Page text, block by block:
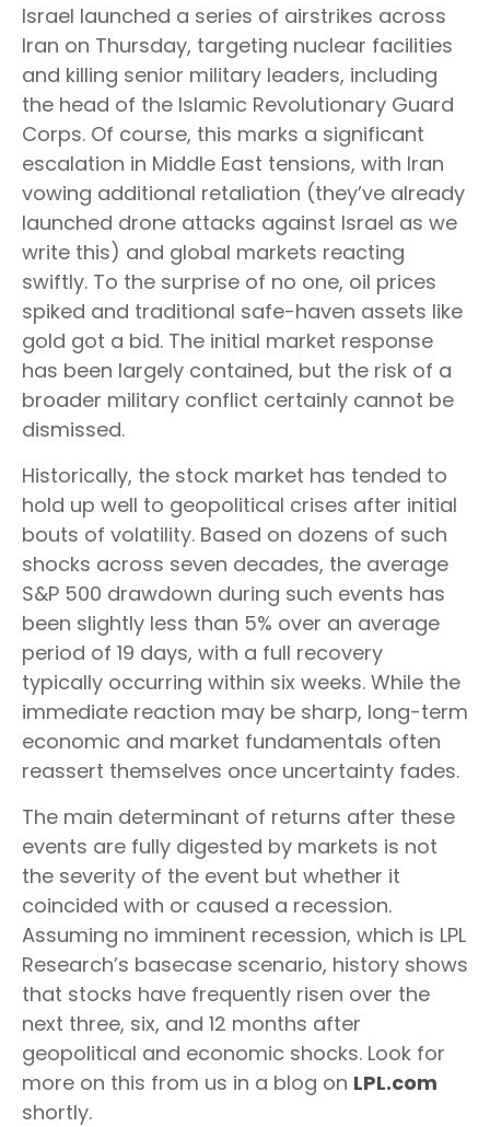
Israel launched a series of airstrikes across
Iran on Thursday, targeting nuclear facilities
and killing senior military leaders, including
the head of the Islamic Revolutionary Guard
Corps. Of course, this marks a significant
escalation in Middle East tensions, with Iran
vowing additional retaliation (they’ve already
launched drone attacks against Israel as we
write this) and global markets reacting
swiftly. To the surprise of no one, oil prices
spiked and traditional safe-haven assets like
gold got a bid. The initial market response
has been largely contained, but the risk of a
broader military conflict certainly cannot be
dismissed.
Historically, the stock market has tended to
hold up well to geopolitical crises after initial
bouts of volatility. Based on dozens of such
shocks across seven decades, the average
S&P 500 drawdown during such events has
been slightly less than 5% over an average
period of 19 days, with a full recovery
typically occurring within six weeks. While the
immediate reaction may be sharp, long-term
economic and market fundamentals often
reassert themselves once uncertainty fades.
The main determinant of returns after these
events are fully digested by markets is not
the severity of the event but whether it
coincided with or caused a recession.
Assuming no imminent recession, which is LPL
Research’s basecase scenario, history shows
that stocks have frequently risen over the
next three, six, and 12 months after
geopolitical and economic shocks. Look for
more on this from us in a blog on LPL.com
shortly.